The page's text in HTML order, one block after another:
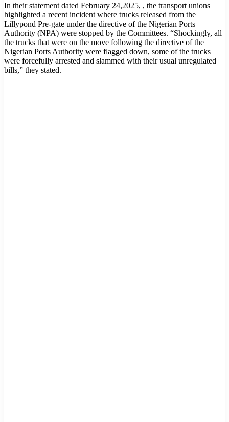
In their statement dated February 24,2025, , the transport unions
highlighted a recent incident where trucks released from the
Lillypond Pre-gate under the directive of the Nigerian Ports
Authority (NPA) were stopped by the Committees. “Shockingly, all
the trucks that were on the move following the directive of the
Nigerian Ports Authority were flagged down, some of the trucks
were forcefully arrested and slammed with their usual unregulated
bills,” they stated.